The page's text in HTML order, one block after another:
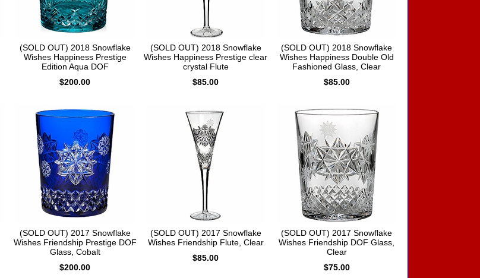
(SOLD OUT) 2018 Snowflake
Wishes Happiness Prestige
Edition Aqua DOF
$200.00
(SOLD OUT) 2018 Snowflake
Wishes Happiness Prestige clear
crystal Flute
$85.00
(SOLD OUT) 2018 Snowflake
Wishes Happiness Double Old
Fashioned Glass, Clear
$85.00
(SOLD OUT) 2017 Snowflake
Wishes Friendship Prestige DOF
Glass, Cobalt
$200.00
(SOLD OUT) 2017 Snowflake
Wishes Friendship Flute, Clear
$85.00
(SOLD OUT) 2017 Snowflake
Wishes Friendship DOF Glass,
Clear
$75.00